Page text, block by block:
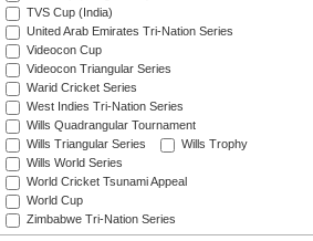
TVS Cup (India)
United Arab Emirates Tri-Nation Series
Videocon Cup
Videocon Triangular Series
Warid Cricket Series
West Indies Tri-Nation Series
Wills Quadrangular Tournament
Wills Triangular Series
Wills Trophy
Wills World Series
World Cricket Tsunami Appeal
World Cup
Zimbabwe Tri-Nation Series